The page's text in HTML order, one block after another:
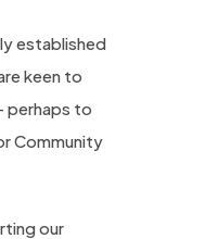
established
keen to
perhaps to
Community
our